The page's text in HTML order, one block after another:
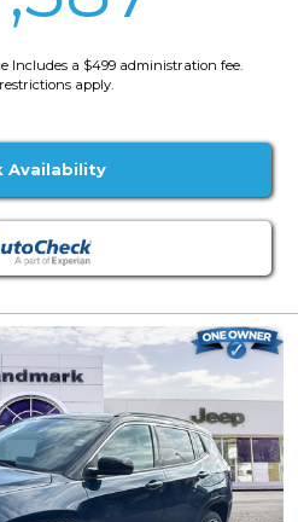
Includes a $499 administration fee.
apply.
Availability